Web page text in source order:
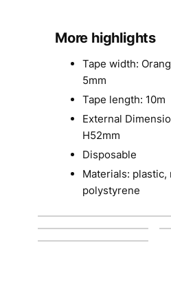
More highlights
Tape width:
5mm
Tape length: 10m
External
H52mm
Disposable
Materials: plastic,
polystyrene